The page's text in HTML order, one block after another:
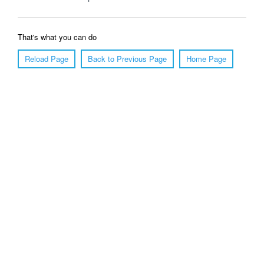
That's what you can do
Reload Page
Back to Previous Page Home Page